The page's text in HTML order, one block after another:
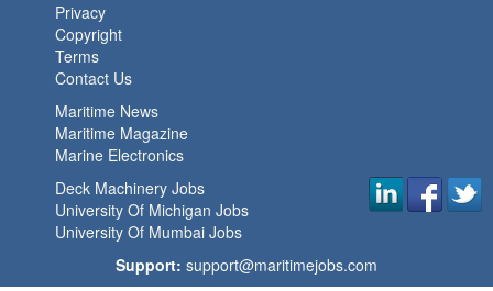
Privacy
Copyright
Terms
Contact Us
Maritime News
Maritime Magazine
Marine Electronics
Deck Machinery Jobs
University Of Michigan Jobs
University Of Mumbai Jobs
Support: support@maritimejobs.com